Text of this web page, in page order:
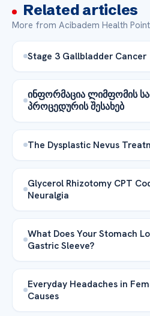
Related articles
More from Acibadem Health Point
Stage 3 Gallbladder Cancer
ინფორმაცია ლიმფომის
პროცედურის შესახებ
The Dysplastic Nevus
Glycerol Rhizotomy CPT
Neuralgia
What Does Your Stomach
Gastric Sleeve?
Everyday Headaches in
Causes